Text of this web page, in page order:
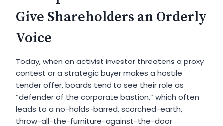
Give Shareholders an Orderly
Voice
Today, when an activist investor threatens a proxy
contest or a strategic buyer makes a hostile
tender offer, boards tend to see their role as
“defender of the corporate bastion,” which often
leads to a no-holds-barred, scorched-earth,
throw-all-the-furniture-against-the-door